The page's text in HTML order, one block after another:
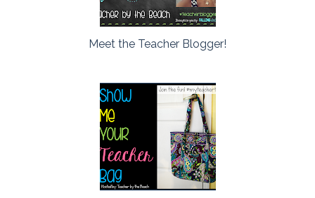
Meet the Teacher Blogger!